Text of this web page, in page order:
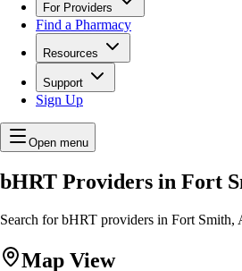
For Providers
Find a Pharmacy
Resources
Support
Sign Up
Open menu
bHRT Providers in Fort
Search for bHRT providers in Fort Smith,
Map View